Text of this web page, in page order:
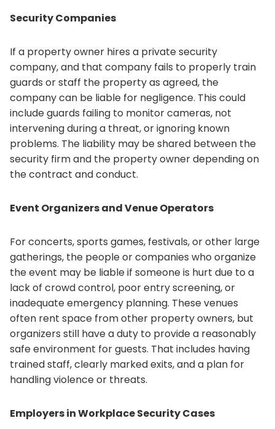
Security Companies
If a property owner hires a private security
company, and that company fails to properly train
guards or staff the property as agreed, the
company can be liable for negligence. This could
include guards failing to monitor cameras, not
intervening during a threat, or ignoring known
problems. The liability may be shared between the
security firm and the property owner depending on
the contract and conduct.
Event Organizers and Venue Operators
For concerts, sports games, festivals, or other large
gatherings, the people or companies who organize
the event may be liable if someone is hurt due to a
lack of crowd control, poor entry screening, or
inadequate emergency planning. These venues
often rent space from other property owners, but
organizers still have a duty to provide a reasonably
safe environment for guests. That includes having
trained staff, clearly marked exits, and a plan for
handling violence or threats.
Employers in Workplace Security Cases